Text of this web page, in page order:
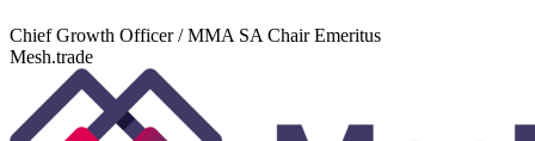
Chief Growth Officer / MMA SA Chair Emeritus
Mesh.trade